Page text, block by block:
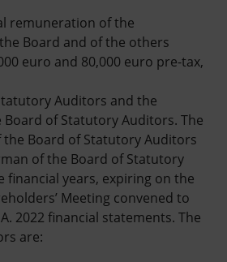
remuneration of the
Board and of the others
euro and 80,000 euro pre-tax,
Auditors and the
Board of Statutory Auditors. The
Board of Statutory Auditors
of the Board of Statutory
financial years, expiring on the
Meeting convened to
2022 financial statements. The
are: